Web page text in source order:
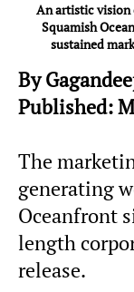
An artistic
Squamish
sustained
By
Published:
The
generating
Oceanfront
length
release.